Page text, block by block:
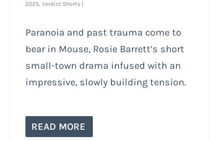
2025,Verdict Shorts
Paranoia and past trauma come to
bear in Mouse, Rosie Barrett’s short
small-town drama infused with an
impressive, slowly building tension.
READ MORE